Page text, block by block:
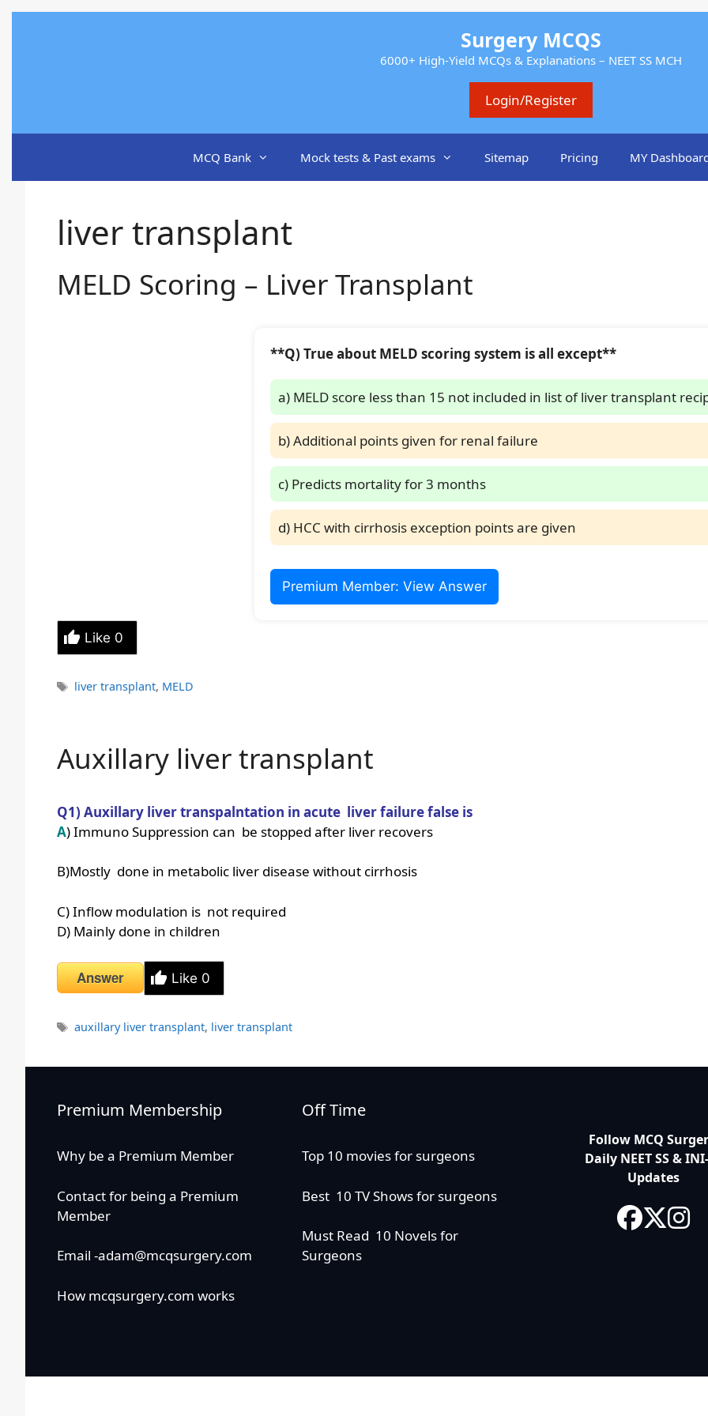
Surgery MCQS
6000+ High-Yield MCQs & Explanations – NEET SS MCH
Login/Register
MCQ Bank Mock tests & Past exams Sitemap Pricing MY
liver transplant
MELD Scoring – Liver Transplant
**Q) True about MELD scoring system is all except**
a) MELD score less than 15 not included in list of liver transplant
b) Additional points given for renal failure
c) Predicts mortality for 3 months
d) HCC with cirrhosis exception points are given
Premium Member: View Answer
Like 0
Tags
liver transplant, MELD
Auxillary liver transplant
Q1) Auxillary liver transpalntation in acute liver failure false is
A) Immuno Suppression can be stopped after liver recovers
B)Mostly done in metabolic liver disease without cirrhosis
C) Inflow modulation is not required
D) Mainly done in children
Answer Like 0
Tags
auxillary liver transplant, liver transplant
Premium Membership
Why be a Premium Member
Contact for being a Premium
Member
Email -adam@mcqsurgery.com
How mcqsurgery.com works
Off Time
Top 10 movies for surgeons
Best 10 TV Shows for surgeons
Must Read 10 Novels for
Surgeons
Follow MCQ
Daily NEET SS &
Updates